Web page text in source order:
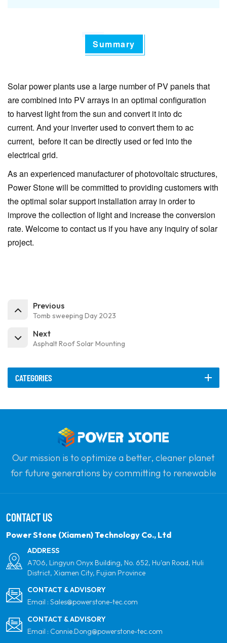
Summary
Solar power plants use a large number of PV panels that
are combined into PV arrays in an optimal configuration
to harvest light from the sun and convert it into dc
current. And your inverter used to convert them to ac
current, before it can be directly used or fed into the
electrical grid.
As an experienced manufacturer of photovoltaic structures,
Power Stone will be committed to providing customers with
the optimal solar support installation array in order to
improve the collection of light and increase the conversion
rate. Welcome to contact us if you have any inquiry of solar
project.
Previous
Tomb sweeping Day 2023
Next
Asphalt Roof Solar Mounting
CATEGORIES
Our mission is to optimize a better, cleaner planet
for future generations by committing to renewable
partner for quality, professionalism and innovation.
CONTACT US
Power Stone (Xiamen) Technology Co., Ltd
ADDRESS
A706, Lingyun Onyx Building, No. 652, Hu'an Road, Huli
District, Xiamen City, Fujian Province
CONTACT & ADVISORY
Email : Sales@powerstone-tec.com
CONTACT & ADVISORY
Email : Connie.Dong@powerstone-tec.com